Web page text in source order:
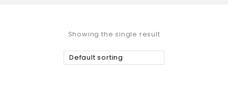
Showing the single result
Default sorting